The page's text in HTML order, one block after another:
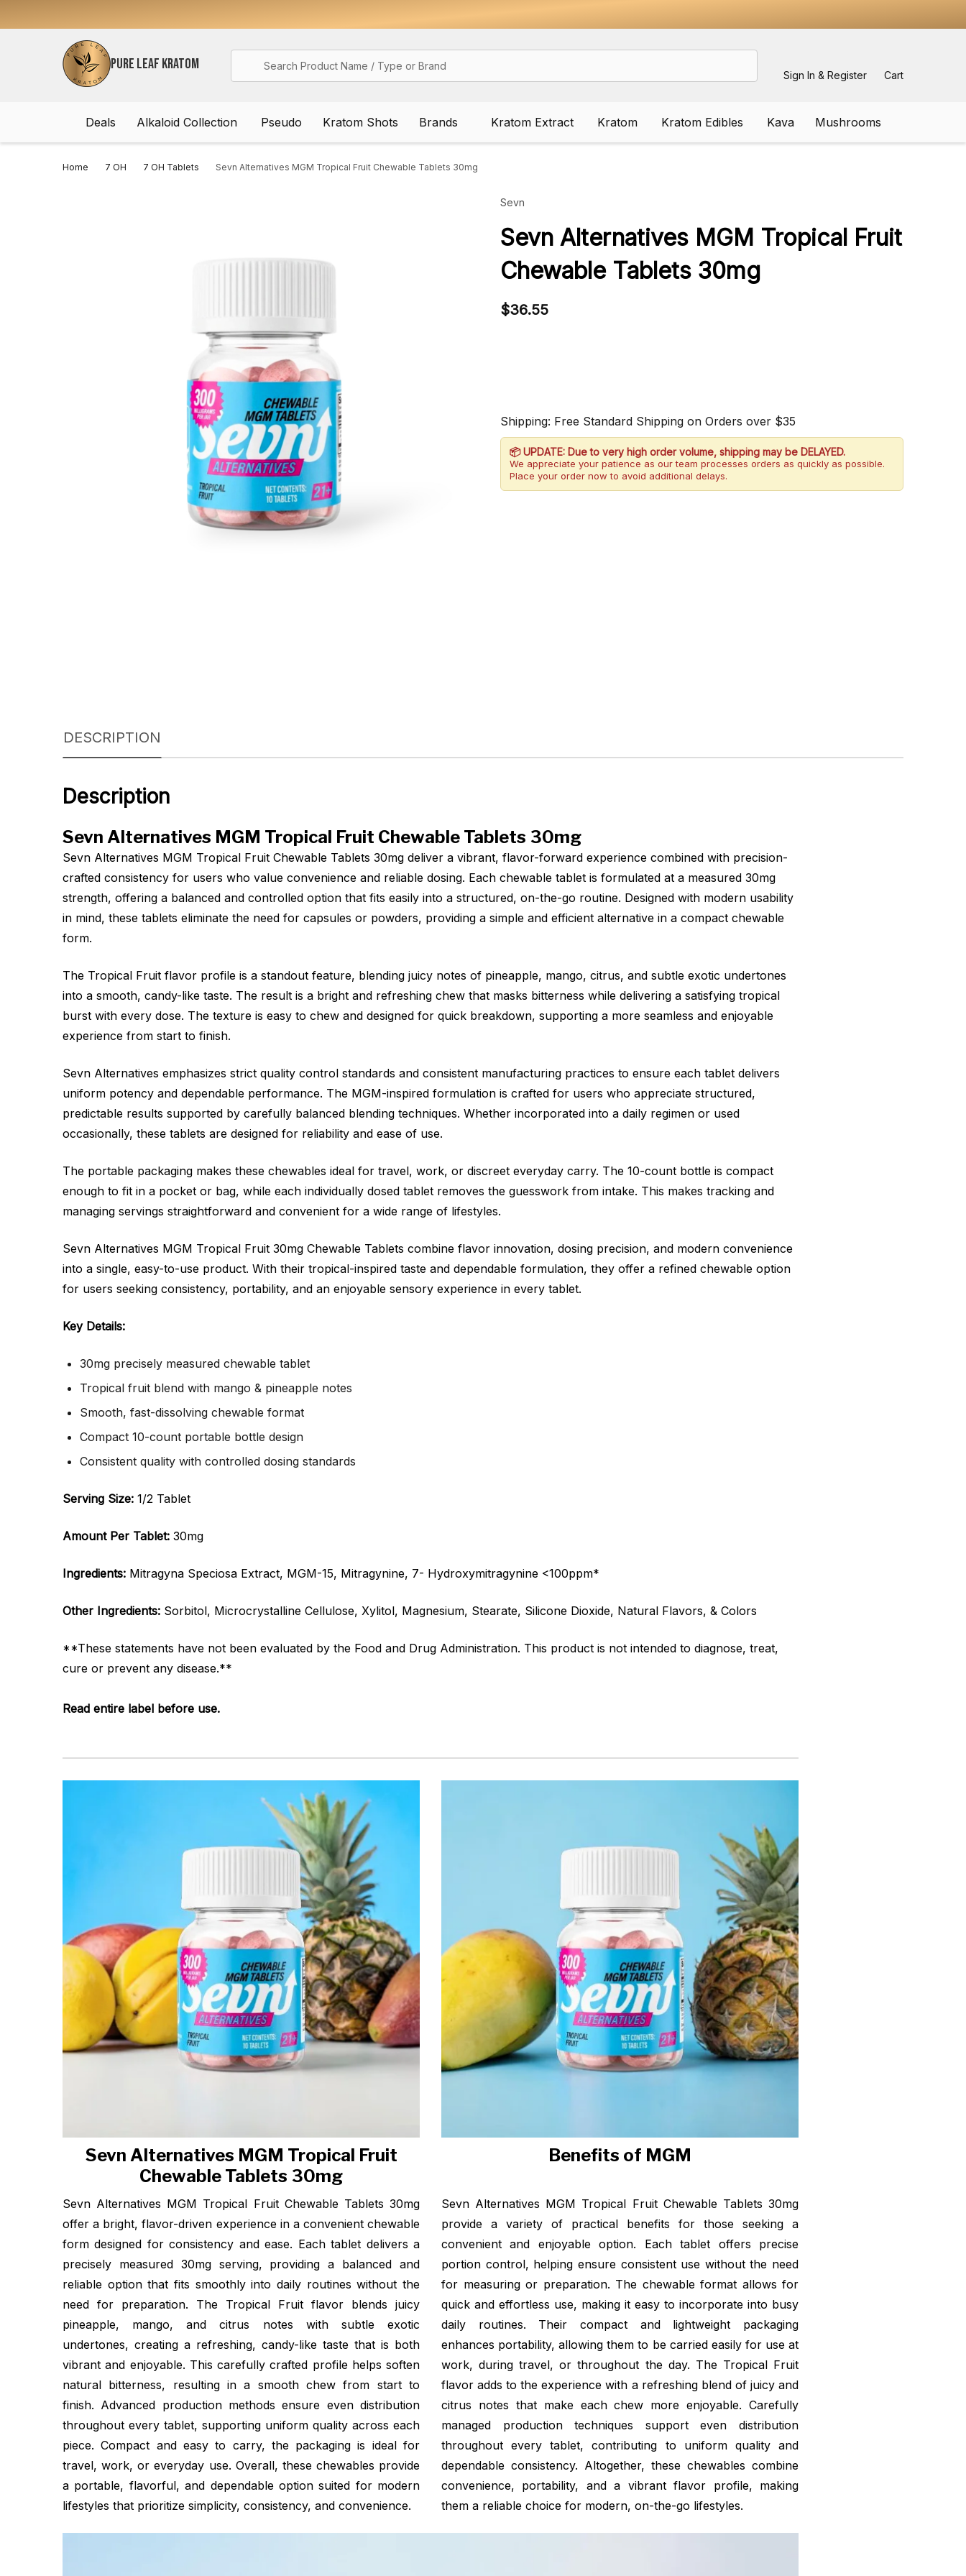
PURE LEAF KRATOM
Sign In & Register Cart
Deals Alkaloid Collection Pseudo Kratom Shots Brands Kratom Extract Kratom Kratom Edibles Kava Mushrooms
Home 7 OH 7 OH Tablets Sevn Alternatives MGM Tropical Fruit Chewable Tablets 30mg
Sevn
WISH
LIST
Sevn Alternatives MGM Tropical Fruit
Chewable Tablets 30mg
$36.55
Shipping: Free Standard Shipping on Orders over $35
📦 UPDATE: Due to very high order volume, shipping may be DELAYED.
We appreciate your patience as our team processes orders as quickly as possible.
Place your order now to avoid additional delays.
DESCRIPTION
Description
Sevn Alternatives MGM Tropical Fruit Chewable Tablets 30mg
Sevn Alternatives MGM Tropical Fruit Chewable Tablets 30mg deliver a vibrant, flavor-forward experience combined with precision-
crafted consistency for users who value convenience and reliable dosing. Each chewable tablet is formulated at a measured 30mg
strength, offering a balanced and controlled option that fits easily into a structured, on-the-go routine. Designed with modern usability
in mind, these tablets eliminate the need for capsules or powders, providing a simple and efficient alternative in a compact chewable
form.
The Tropical Fruit flavor profile is a standout feature, blending juicy notes of pineapple, mango, citrus, and subtle exotic undertones
into a smooth, candy-like taste. The result is a bright and refreshing chew that masks bitterness while delivering a satisfying tropical
burst with every dose. The texture is easy to chew and designed for quick breakdown, supporting a more seamless and enjoyable
experience from start to finish.
Sevn Alternatives emphasizes strict quality control standards and consistent manufacturing practices to ensure each tablet delivers
uniform potency and dependable performance. The MGM-inspired formulation is crafted for users who appreciate structured,
predictable results supported by carefully balanced blending techniques. Whether incorporated into a daily regimen or used
occasionally, these tablets are designed for reliability and ease of use.
The portable packaging makes these chewables ideal for travel, work, or discreet everyday carry. The 10-count bottle is compact
enough to fit in a pocket or bag, while each individually dosed tablet removes the guesswork from intake. This makes tracking and
managing servings straightforward and convenient for a wide range of lifestyles.
Sevn Alternatives MGM Tropical Fruit 30mg Chewable Tablets combine flavor innovation, dosing precision, and modern convenience
into a single, easy-to-use product. With their tropical-inspired taste and dependable formulation, they offer a refined chewable option
for users seeking consistency, portability, and an enjoyable sensory experience in every tablet.
Key Details:
30mg precisely measured chewable tablet
Tropical fruit blend with mango & pineapple notes
Smooth, fast-dissolving chewable format
Compact 10-count portable bottle design
Consistent quality with controlled dosing standards
Serving Size: 1/2 Tablet
Amount Per Tablet: 30mg
Ingredients: Mitragyna Speciosa Extract, MGM-15, Mitragynine, 7- Hydroxymitragynine <100ppm*
Other Ingredients: Sorbitol, Microcrystalline Cellulose, Xylitol, Magnesium, Stearate, Silicone Dioxide, Natural Flavors, & Colors
**These statements have not been evaluated by the Food and Drug Administration. This product is not intended to diagnose, treat,
cure or prevent any disease.**
Read entire label before use.
Sevn Alternatives MGM Tropical Fruit
Chewable Tablets 30mg
Sevn Alternatives MGM Tropical Fruit Chewable Tablets 30mg
offer a bright, flavor-driven experience in a convenient chewable
form designed for consistency and ease. Each tablet delivers a
precisely measured 30mg serving, providing a balanced and
reliable option that fits smoothly into daily routines without the
need for preparation. The Tropical Fruit flavor blends juicy
pineapple, mango, and citrus notes with subtle exotic
undertones, creating a refreshing, candy-like taste that is both
vibrant and enjoyable. This carefully crafted profile helps soften
natural bitterness, resulting in a smooth chew from start to
finish. Advanced production methods ensure even distribution
throughout every tablet, supporting uniform quality across each
piece. Compact and easy to carry, the packaging is ideal for
travel, work, or everyday use. Overall, these chewables provide
a portable, flavorful, and dependable option suited for modern
lifestyles that prioritize simplicity, consistency, and convenience.
Benefits of MGM
Sevn Alternatives MGM Tropical Fruit Chewable Tablets 30mg
provide a variety of practical benefits for those seeking a
convenient and enjoyable option. Each tablet offers precise
portion control, helping ensure consistent use without the need
for measuring or preparation. The chewable format allows for
quick and effortless use, making it easy to incorporate into busy
daily routines. Their compact and lightweight packaging
enhances portability, allowing them to be carried easily for use at
work, during travel, or throughout the day. The Tropical Fruit
flavor adds to the experience with a refreshing blend of juicy and
citrus notes that make each chew more enjoyable. Carefully
managed production techniques support even distribution
throughout every tablet, contributing to uniform quality and
dependable consistency. Altogether, these chewables combine
convenience, portability, and a vibrant flavor profile, making
them a reliable choice for modern, on-the-go lifestyles.